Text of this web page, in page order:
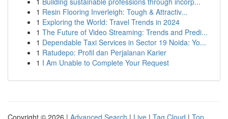
1 Resin Flooring Inverleigh: Tough & Attractiv...
1 Exploring the World: Travel Trends in 2024
1 The Future of Video Streaming: Trends and Predi...
1 Dependable Taxi Services in Sector 19 Noida: Yo...
1 Ratudepo: Profil dan Perjalanan Karier
1 I Am Unable to Complete Your Request
Copyright © 2026 | Advanced Search | Live | Tag Cloud | Top